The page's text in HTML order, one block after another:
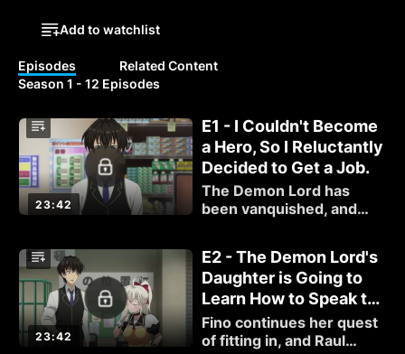
Add to watchlist
Episodes
Related Content
Season 1 - 12 Episodes
23:42
E1 - I Couldn't Become
a Hero, So I Reluctantly
Decided to Get a Job.
The Demon Lord has
been vanquished, and
to fight him suddenly find
themselves without
purpose.
23:42
E2 - The Demon Lord's
Daughter is Going to
Learn How to Speak to
Customers.
Fino continues her quest
of fitting in, and Raul